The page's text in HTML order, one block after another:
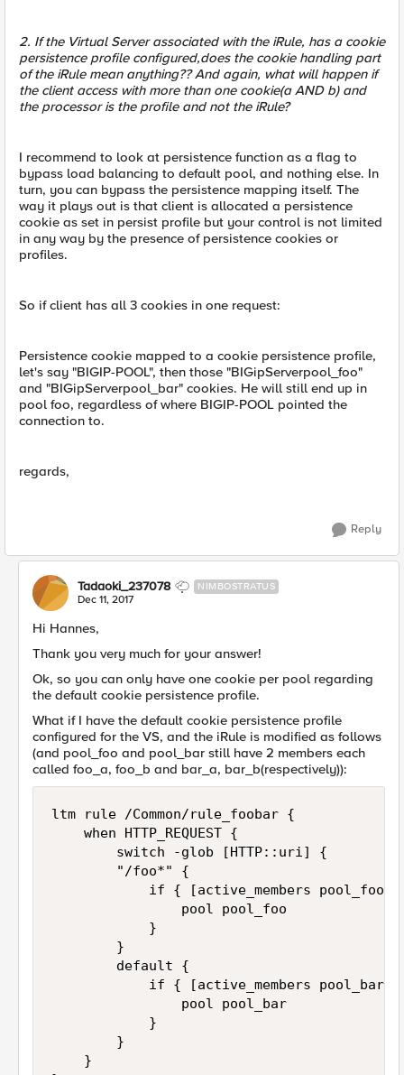
2. If the Virtual Server associated with the iRule, has a cookie
persistence profile configured,does the cookie handling part
of the iRule mean anything?? And again, what will happen if
the client access with more than one cookie(a AND b) and
the processor is the profile and not the iRule?
I recommend to look at persistence function as a flag to
bypass load balancing to default pool, and nothing else. In
turn, you can bypass the persistence mapping itself. The
way it plays out is that client is allocated a persistence
cookie as set in persist profile but your control is not limited
in any way by the presence of persistence cookies or
profiles.
So if client has all 3 cookies in one request:
Persistence cookie mapped to a cookie persistence profile,
let's say "BIGIP-POOL", then those "BIGipServerpool_foo"
and "BIGipServerpool_bar" cookies. He will still end up in
pool foo, regardless of where BIGIP-POOL pointed the
connection to.
regards,
Reply
Tadaoki_237078 NIMBOSTRATUS
Dec 11, 2017
Hi Hannes,
Thank you very much for your answer!
Ok, so you can only have one cookie per pool regarding
the default cookie persistence profile.
What if I have the default cookie persistence profile
configured for the VS, and the iRule is modified as follows
(and pool_foo and pool_bar still have 2 members each
called foo_a, foo_b and bar_a, bar_b(respectively)):
ltm rule /Common/rule_foobar {
    when HTTP_REQUEST {
        switch -glob [HTTP::uri] {
        "/foo*" {
if { [active_members pool_foo
                pool pool_foo
            }
        }
        default {
if { [active_members pool_bar
                pool pool_bar
            }
        }
    }